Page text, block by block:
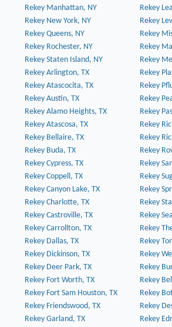
Rekey Manhattan, NY
Rekey
Rekey New York, NY
Rekey
Rekey Queens, NY
Rekey
Rekey Rochester, NY
Rekey
Rekey Staten Island, NY
Rekey
Rekey Arlington, TX
Rekey
Rekey Atascocita, TX
Rekey
Rekey Austin, TX
Rekey
Rekey Alamo Heights, TX
Rekey
Rekey Atascosa, TX
Rekey
Rekey Bellaire, TX
Rekey
Rekey Buda, TX
Rekey
Rekey Cypress, TX
Rekey
Rekey Coppell, TX
Rekey
Rekey Canyon Lake, TX
Rekey
Rekey Charlotte, TX
Rekey
Rekey Castroville, TX
Rekey
Rekey Carrollton, TX
Rekey
Rekey Dallas, TX
Rekey
Rekey Dickinson, TX
Rekey
Rekey Deer Park, TX
Rekey
Rekey Fort Worth, TX
Rekey
Rekey Fort Sam Houston, TX
Rekey
Rekey Friendswood, TX
Rekey
Rekey Garland, TX
Rekey